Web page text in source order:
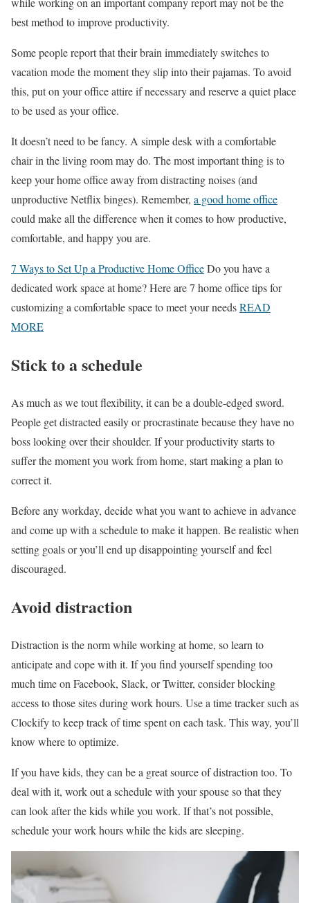
best method to improve productivity.
Some people report that their brain immediately switches to
vacation mode the moment they slip into their pajamas. To avoid
this, put on your office attire if necessary and reserve a quiet place
to be used as your office.
It doesn’t need to be fancy. A simple desk with a comfortable
chair in the living room may do. The most important thing is to
keep your home office away from distracting noises (and
unproductive Netflix binges). Remember, a good home office
could make all the difference when it comes to how productive,
comfortable, and happy you are.
7 Ways to Set Up a Productive Home OfficeDo you have a
dedicated work space at home? Here are 7 home office tips for
customizing a comfortable space to meet your needsREAD
MORE
Stick to a schedule
As much as we tout flexibility, it can be a double-edged sword.
People get distracted easily or procrastinate because they have no
boss looking over their shoulder. If your productivity starts to
suffer the moment you work from home, start making a plan to
correct it.
Before any workday, decide what you want to achieve in advance
and come up with a schedule to make it happen. Be realistic when
setting goals or you’ll end up disappointing yourself and feel
discouraged.
Avoid distraction
Distraction is the norm while working at home, so learn to
anticipate and cope with it. If you find yourself spending too
much time on Facebook, Slack, or Twitter, consider blocking
access to those sites during work hours. Use a time tracker such as
Clockify to keep track of time spent on each task. This way, you’ll
know where to optimize.
If you have kids, they can be a great source of distraction too. To
deal with it, work out a schedule with your spouse so that they
can look after the kids while you work. If that’s not possible,
schedule your work hours while the kids are sleeping.